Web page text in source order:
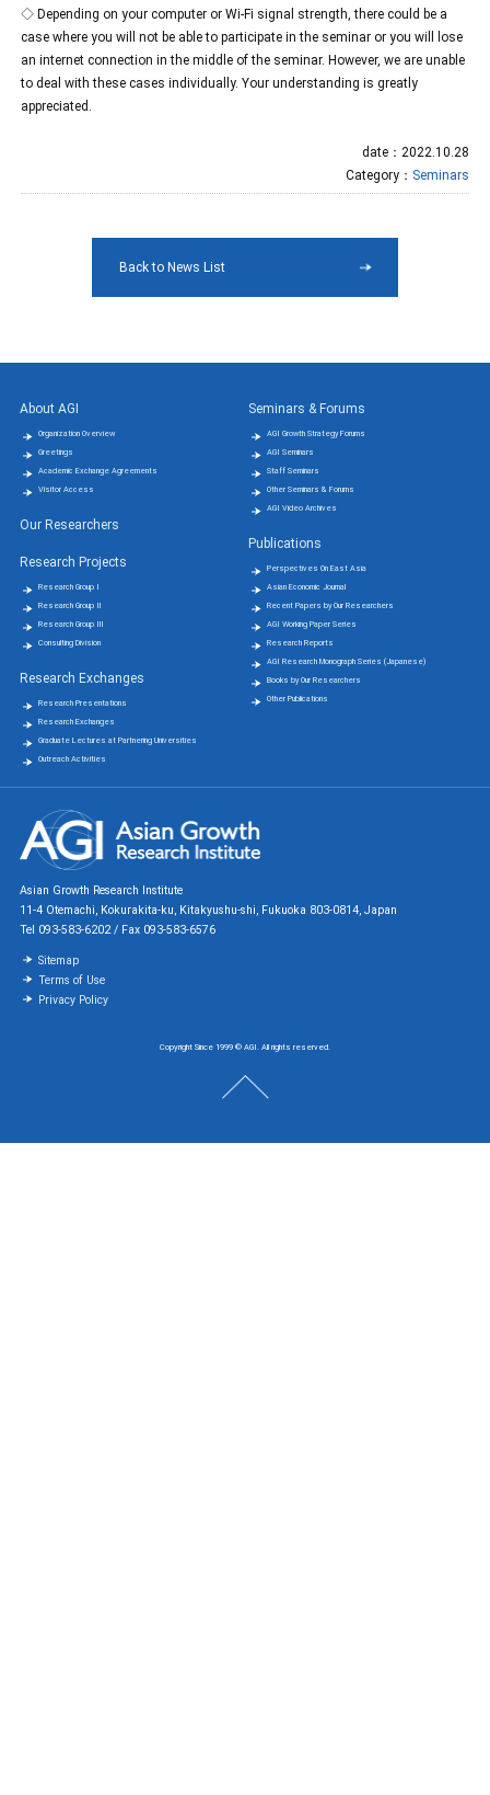
◇ Depending on your computer or Wi-Fi signal strength, there could be a
case where you will not be able to participate in the seminar or you will lose
an internet connection in the middle of the seminar. However, we are unable
to deal with these cases individually. Your understanding is greatly
appreciated.
date：2022.10.28
Category： Seminars
Back to News List
About AGI
Organization Overview
Greetings
Academic Exchange Agreements
Visitor Access
Our Researchers
Research Projects
Research Group Ⅰ
Research Group Ⅱ
Research Group Ⅲ
Consulting Division
Research Exchanges
Research Presentations
Research Exchanges
Graduate Lectures at Partnering Universities
Outreach Activities
Seminars & Forums
AGI Growth Strategy Forums
AGI Seminars
Staff Seminars
Other Seminars & Forums
AGI Video Archives
Publications
Perspectives On East Asia
Asian Economic Journal
Recent Papers by Our Researchers
AGI Working Paper Series
Research Reports
AGI Research Monograph Series (Japanese)
Books by Our Researchers
Other Publications
Asian Growth Research Institute
11-4 Otemachi, Kokurakita-ku, Kitakyushu-shi, Fukuoka 803-0814, Japan
Tel 093-583-6202 / Fax 093-583-6576
Sitemap
Terms of Use
Privacy Policy
Copyright Since 1999 © AGI. All rights reserved.